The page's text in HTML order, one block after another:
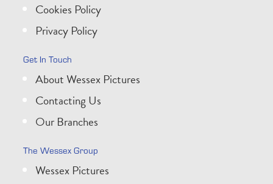
Cookies Policy
Privacy Policy
Get In Touch
About Wessex Pictures
Contacting Us
Our Branches
The Wessex Group
Wessex Pictures